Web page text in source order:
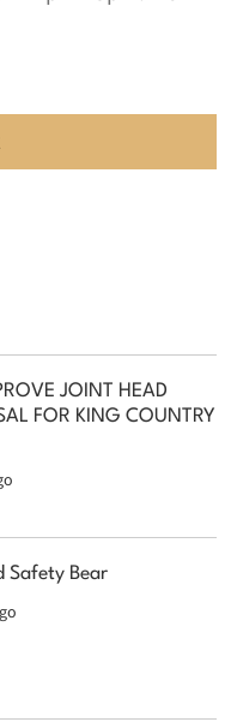
JOINT HEAD
FOR KING COUNTRY
Safety Bear